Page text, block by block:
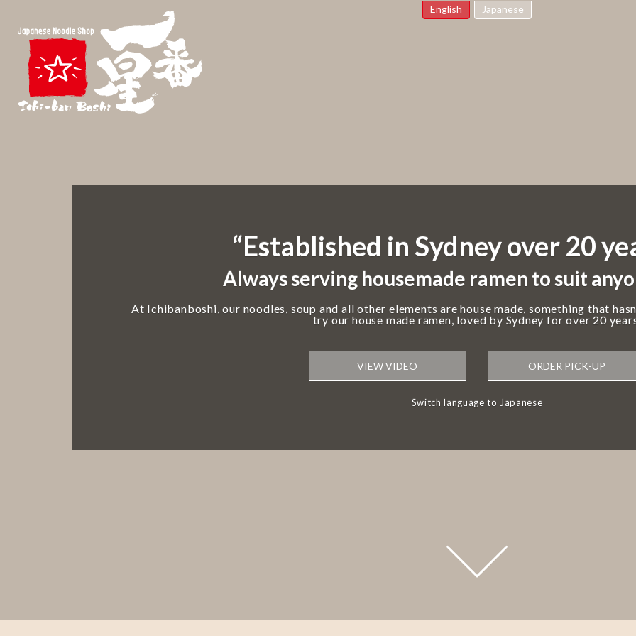
English Japanese
“Established in Sydney over 20
Always serving housemade ramen to suit
At Ichibanboshi, our noodles, soup and all other elements are house made, something that
try our house made ramen, loved by Sydney for over 20
VIEW VIDEO ORDER PICK-UP
Switch language to Japanese